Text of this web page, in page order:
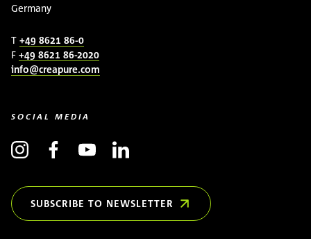
Germany
T +49 8621 86-0
F +49 8621 86-2020
info@creapure.com
SOCIAL MEDIA
SUBSCRIBE TO NEWSLETTER
(OPENS IN NEW WINDOW)